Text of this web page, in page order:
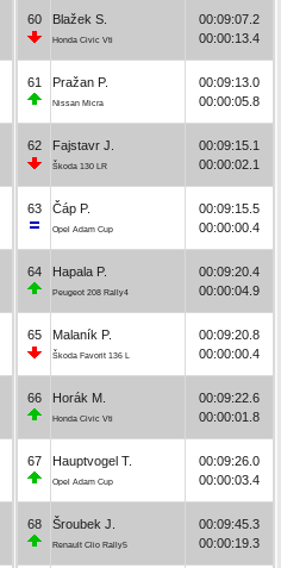
60 Blažek S.
Honda Civic Vti
00:09:07.2
00:00:13.4
61 Pražan P.
Nissan Micra
00:09:13.0
00:00:05.8
62 Fajstavr J.
Škoda 130 LR
00:09:15.1
00:00:02.1
63 Čáp P.
Opel Adam Cup
00:09:15.5
00:00:00.4
64 Hapala P.
Peugeot 208 Rally4
00:09:20.4
00:00:04.9
65 Malaník P.
Škoda Favorit 136 L
00:09:20.8
00:00:00.4
66 Horák M.
Honda Civic Vti
00:09:22.6
00:00:01.8
67 Hauptvogel T.
Opel Adam Cup
00:09:26.0
00:00:03.4
68 Šroubek J.
Renault Clio Rally5
00:09:45.3
00:00:19.3